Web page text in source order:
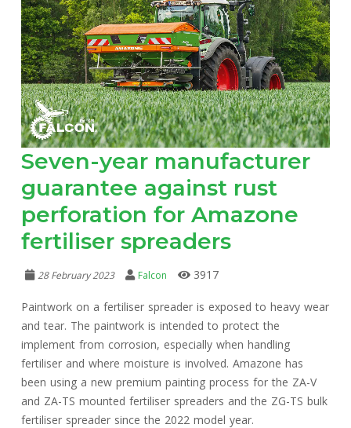
Seven-year manufacturer
guarantee against rust
perforation for Amazone
fertiliser spreaders
28 February 2023 Falcon 3917
Paintwork on a fertiliser spreader is exposed to heavy wear
and tear. The paintwork is intended to protect the
implement from corrosion, especially when handling
fertiliser and where moisture is involved. Amazone has
been using a new premium painting process for the ZA-V
and ZA-TS mounted fertiliser spreaders and the ZG-TS bulk
fertiliser spreader since the 2022 model year.